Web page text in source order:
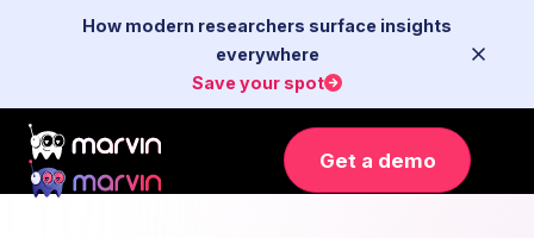
How modern researchers surface insights
everywhere
Save your spot
Get a demo